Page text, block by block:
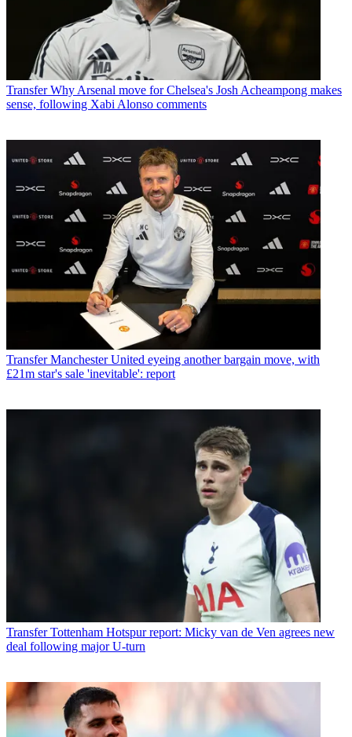
Transfer Why Arsenal move for Chelsea's Josh Acheampong makes
sense, following Xabi Alonso comments
Transfer Manchester United eyeing another bargain move, with
£21m star's sale 'inevitable': report
Transfer Tottenham Hotspur report: Micky van de Ven agrees new
deal following major U-turn